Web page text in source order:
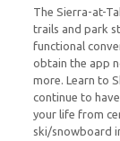
The Sierra-at-
trails and park
functional
obtain the app
more. Learn to
continue to
your life from
ski/snowboard